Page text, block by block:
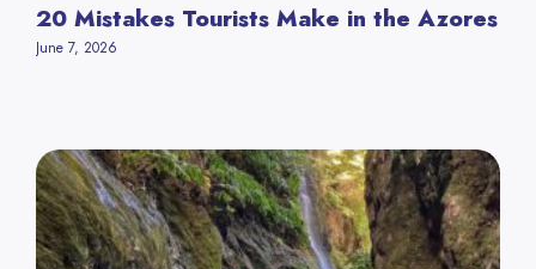
20 Mistakes Tourists Make in the Azores
June 7, 2026